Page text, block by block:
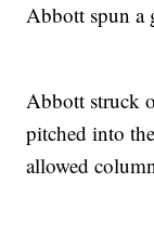
Abbott spun a
Abbott struck
pitched into
allowed